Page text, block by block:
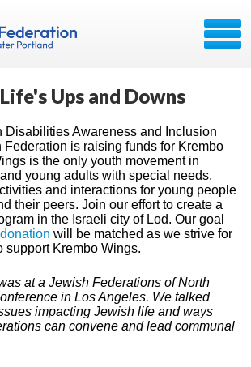
Ups and Downs
Disabilities Awareness and Inclusion
Federation is raising funds for Krembo
is the only youth movement in
young adults with special needs,
and interactions for young people
their peers. Join our effort to create a
in the Israeli city of Lod. Our goal
donation will be matched as we strive for
support Krembo Wings.
at a Jewish Federations of North
in Los Angeles. We talked
impacting Jewish life and ways
can convene and lead communal